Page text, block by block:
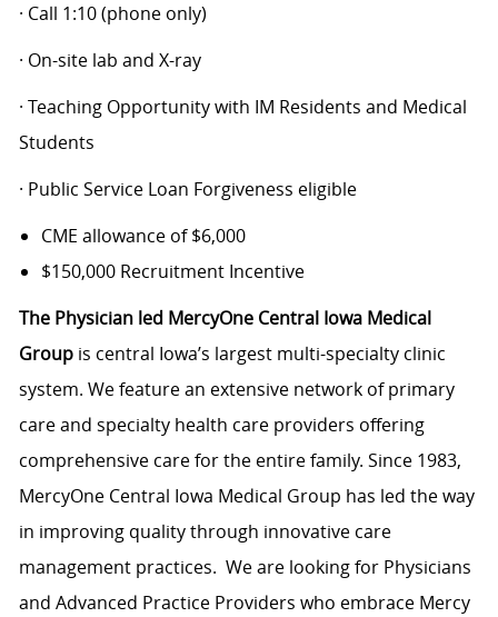
· Call 1:10 (phone only)
· On-site lab and X-ray
· Teaching Opportunity with IM Residents and Medical
Students
· Public Service Loan Forgiveness eligible
CME allowance of $6,000
$150,000 Recruitment Incentive
The Physician led MercyOne Central Iowa Medical
Groupis central Iowa’s largest multi-specialty clinic
system. We feature an extensive network of primary
care and specialty health care providers offering
comprehensive care for the entire family. Since 1983,
MercyOne Central Iowa Medical Group has led the way
in improving quality through innovative care
management practices. We are looking for Physicians
and Advanced Practice Providers who embrace Mercy